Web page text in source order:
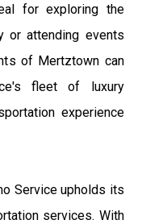
for exploring the
or attending events
of Mertztown can
fleet of luxury
experience
Service upholds its
services. With